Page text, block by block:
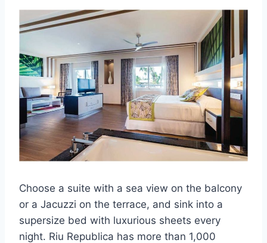
Choose a suite with a sea view on the balcony
or a Jacuzzi on the terrace, and sink into a
supersize bed with luxurious sheets every
night. Riu Republica has more than 1,000